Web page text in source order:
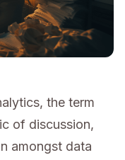
the term
of discussion,
amongst data